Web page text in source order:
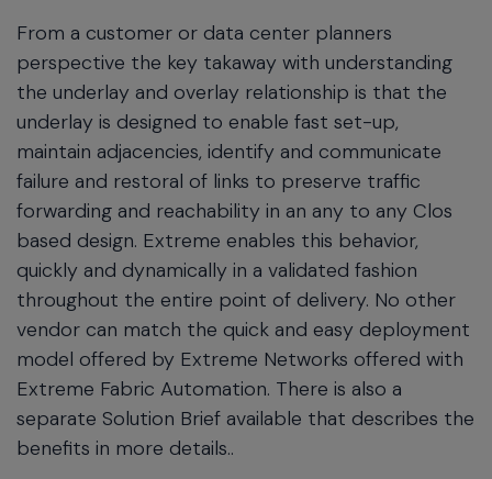
From a customer or data center planners
perspective the key takaway with understanding
the underlay and overlay relationship is that the
underlay is designed to enable fast set-up,
maintain adjacencies, identify and communicate
failure and restoral of links to preserve traffic
forwarding and reachability in an any to any Clos
based design. Extreme enables this behavior,
quickly and dynamically in a validated fashion
throughout the entire point of delivery. No other
vendor can match the quick and easy deployment
model offered by Extreme Networks offered with
Extreme Fabric Automation. There is also a
separate Solution Brief available that describes the
benefits in more details..